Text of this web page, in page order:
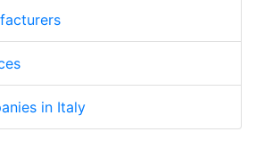
in Italy